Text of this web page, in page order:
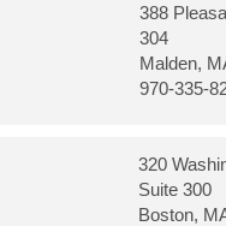
388
304
Malden,
970-335-
320
Suite 300
Boston,